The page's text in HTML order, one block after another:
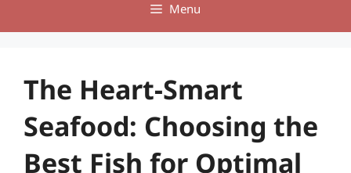
Menu
The Heart-Smart
Seafood: Choosing the
Best Fish for Optimal